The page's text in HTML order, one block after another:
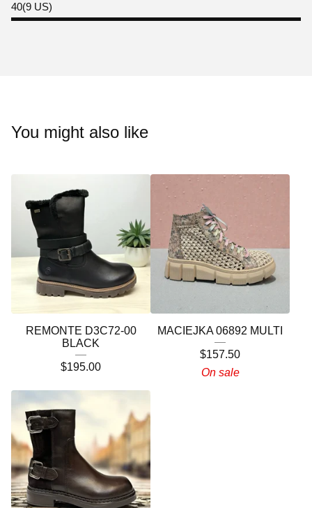
40(9 US)
You might also like
REMONTE D3C72-00
BLACK
$195.00
MACIEJKA 06892 MULTI
$157.50
On sale